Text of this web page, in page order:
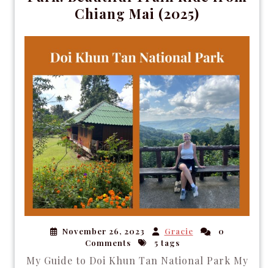
Chiang Mai (2025)
November 26, 2023 Gracie
0
Comments
5 tags
My Guide to Doi Khun Tan National Park My